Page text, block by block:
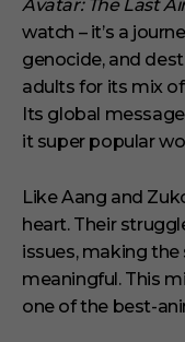
Avatar: The Last
watch – it’s a
genocide, and
adults for its mix
Its global
it super popular
Like Aang and
heart. Their
issues, making
meaningful. This
one of the best-